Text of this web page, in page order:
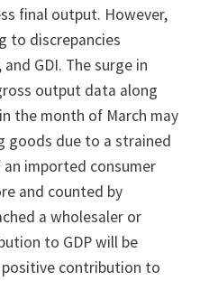
final output. However,
to discrepancies
GDI. The surge in
output data along
the month of March may
goods due to a strained
an imported consumer
and counted by
a wholesaler or
to GDP will be
contribution to